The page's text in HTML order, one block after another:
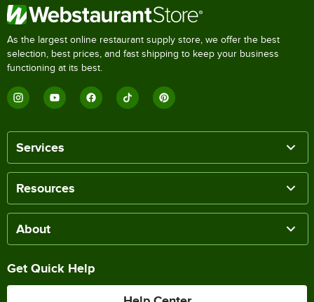
As the largest online restaurant supply store, we offer the best
selection, best prices, and fast shipping to keep your business
functioning at its best.
Services
Resources
About
Get Quick Help